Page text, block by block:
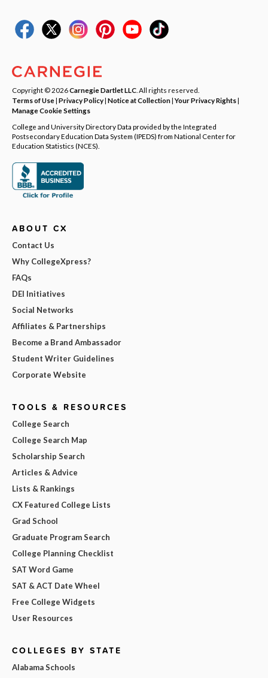
Copyright © 2026Carnegie Dartlet LLC . All rights reserved.
Terms of Use| Privacy Policy| Notice at Collection|Your Privacy Rights|
Manage Cookie Settings
College and University Directory Data provided by the Integrated
Postsecondary Education Data System (IPEDS) from National Center for
Education Statistics (NCES).
ABOUT CX
Contact Us
Why CollegeXpress?
FAQs
DEI Initiatives
Social Networks
Affiliates & Partnerships
Become a Brand Ambassador
Student Writer Guidelines
Corporate Website
TOOLS & RESOURCES
College Search
College Search Map
Scholarship Search
Articles & Advice
Lists & Rankings
CX Featured College Lists
Grad School
Graduate Program Search
College Planning Checklist
SAT Word Game
SAT & ACT Date Wheel
Free College Widgets
User Resources
COLLEGES BY STATE
Alabama Schools